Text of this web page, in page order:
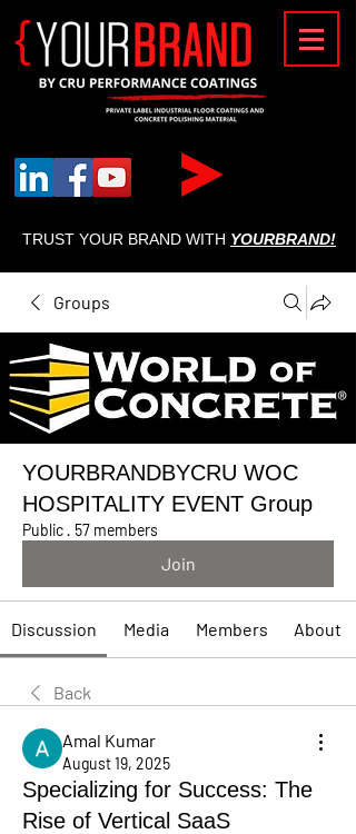
{
TRUST YOUR BRAND WITH YOURBRAND!
Groups
YOURBRANDBYCRU WOC
HOSPITALITY EVENT Group
Public · 57 members
Join
Discussion Media Members About
Back
Amal Kumar
August 19, 2025
Specializing for Success: The
Rise of Vertical SaaS